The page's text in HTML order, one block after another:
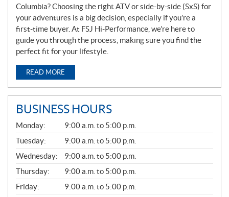
Columbia? Choosing the right ATV or side-by-side (SxS) for
your adventures is a big decision, especially if you’re a
first-time buyer. At FSJ Hi-Performance, we’re here to
guide you through the process, making sure you find the
perfect fit for your lifestyle.
READ MORE
BUSINESS HOURS
G
E
N
E
R
A
L
Monday:
9:00 a.m. to 5:00 p.m.
Tuesday:
9:00 a.m. to 5:00 p.m.
Wednesday:
9:00 a.m. to 5:00 p.m.
Thursday:
9:00 a.m. to 5:00 p.m.
Friday:
9:00 a.m. to 5:00 p.m.